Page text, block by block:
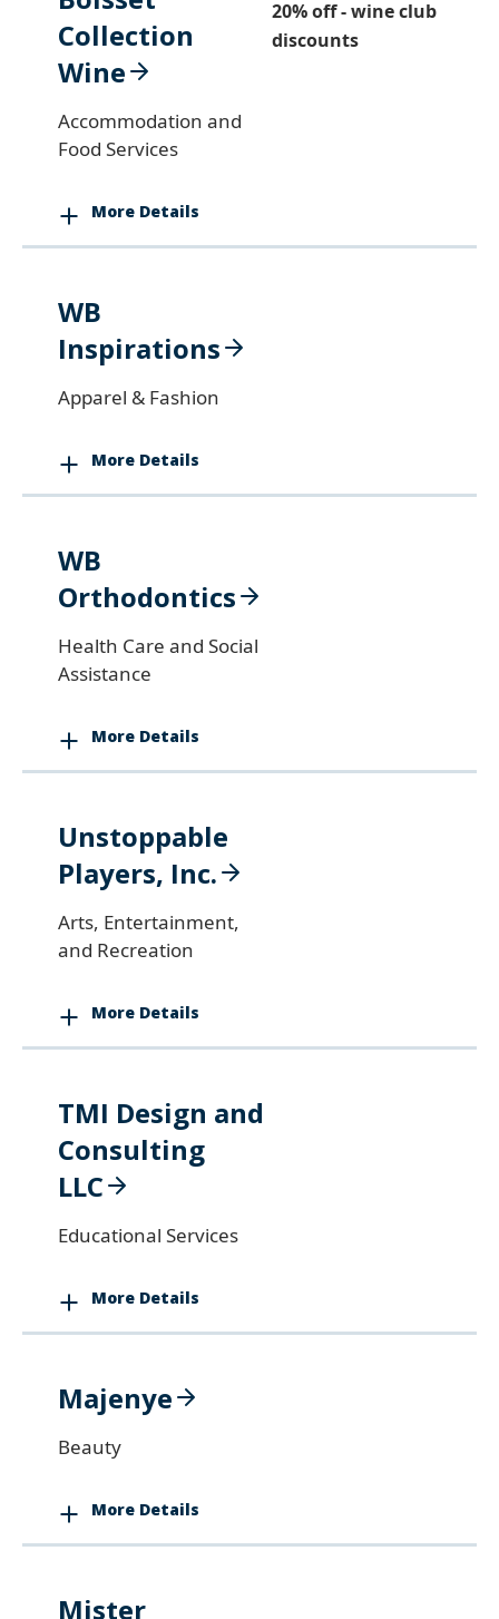
Collection
Wine
Accommodation and
Food Services
More Details
20% off - wine club
discounts
WB
Inspirations
Apparel & Fashion
More Details
WB
Orthodontics
Health Care and Social
Assistance
More Details
Unstoppable
Players, Inc.
Arts, Entertainment,
and Recreation
More Details
TMI Design and
Consulting
LLC
Educational Services
More Details
Majenye
Beauty
More Details
Mister